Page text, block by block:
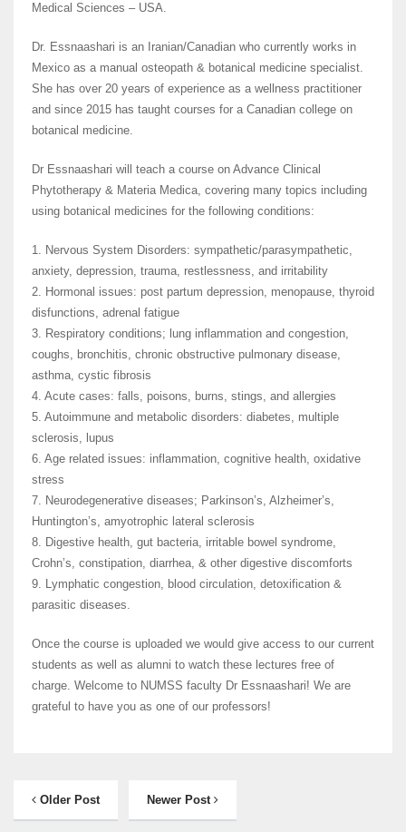
Medical Sciences – USA.
Dr. Essnaashari is an Iranian/Canadian who currently works in
Mexico as a manual osteopath & botanical medicine specialist.
She has over 20 years of experience as a wellness practitioner
and since 2015 has taught courses for a Canadian college on
botanical medicine.
Dr Essnaashari will teach a course on Advance Clinical
Phytotherapy & Materia Medica, covering many topics including
using botanical medicines for the following conditions:
1. Nervous System Disorders: sympathetic/parasympathetic,
anxiety, depression, trauma, restlessness, and irritability
2. Hormonal issues: post partum depression, menopause, thyroid
disfunctions, adrenal fatigue
3. Respiratory conditions; lung inflammation and congestion,
coughs, bronchitis, chronic obstructive pulmonary disease,
asthma, cystic fibrosis
4. Acute cases: falls, poisons, burns, stings, and allergies
5. Autoimmune and metabolic disorders: diabetes, multiple
sclerosis, lupus
6. Age related issues: inflammation, cognitive health, oxidative
stress
7. Neurodegenerative diseases; Parkinson’s, Alzheimer’s,
Huntington’s, amyotrophic lateral sclerosis
8. Digestive health, gut bacteria, irritable bowel syndrome,
Crohn’s, constipation, diarrhea, & other digestive discomforts
9. Lymphatic congestion, blood circulation, detoxification &
parasitic diseases.
Once the course is uploaded we would give access to our current
students as well as alumni to watch these lectures free of
charge. Welcome to NUMSS faculty Dr Essnaashari! We are
grateful to have you as one of our professors!
Older Post Newer Post